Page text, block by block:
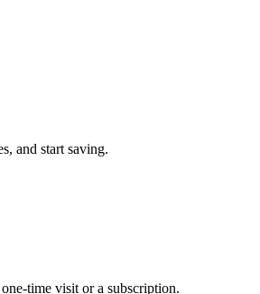
and start saving.
time visit or a subscription.